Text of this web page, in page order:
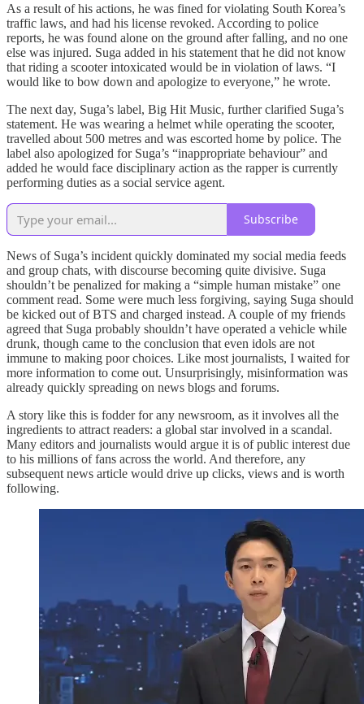
As a result of his actions, he was fined for violating South Korea’s
traffic laws, and had his license revoked. According to police
reports, he was found alone on the ground after falling, and no one
else was injured. Suga added in his statement that he did not know
that riding a scooter intoxicated would be in violation of laws. “I
would like to bow down and apologize to everyone,” he wrote.
The next day, Suga’s label, Big Hit Music, further clarified Suga’s
statement. He was wearing a helmet while operating the scooter,
travelled about 500 metres and was escorted home by police. The
label also apologized for Suga’s “inappropriate behaviour” and
added he would face disciplinary action as the rapper is currently
performing duties as a social service agent.
Subscribe
News of Suga’s incident quickly dominated my social media feeds
and group chats, with discourse becoming quite divisive. Suga
shouldn’t be penalized for making a “simple human mistake” one
comment read. Some were much less forgiving, saying Suga should
be kicked out of BTS and charged instead. A couple of my friends
agreed that Suga probably shouldn’t have operated a vehicle while
drunk, though came to the conclusion that even idols are not
immune to making poor choices. Like most journalists, I waited for
more information to come out. Unsurprisingly, misinformation was
already quickly spreading on news blogs and forums.
A story like this is fodder for any newsroom, as it involves all the
ingredients to attract readers: a global star involved in a scandal.
Many editors and journalists would argue it is of public interest due
to his millions of fans across the world. And therefore, any
subsequent news article would drive up clicks, views and is worth
following.